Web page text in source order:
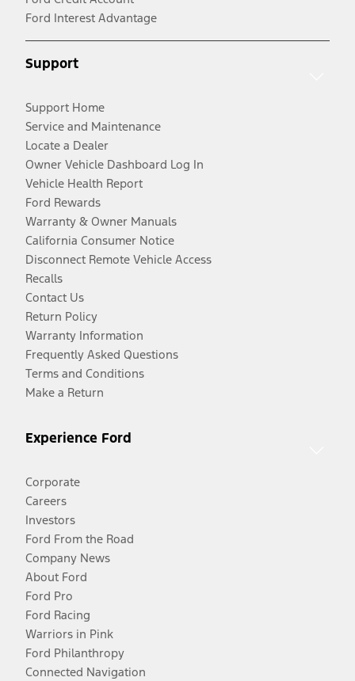
Ford Interest Advantage
Support
Support Home
Service and Maintenance
Locate a Dealer
Owner Vehicle Dashboard Log In
Vehicle Health Report
Ford Rewards
Warranty & Owner Manuals
California Consumer Notice
Disconnect Remote Vehicle Access
Recalls
Contact Us
Return Policy
Warranty Information
Frequently Asked Questions
Terms and Conditions
Make a Return
Experience Ford
Corporate
Careers
Investors
Ford From the Road
Company News
About Ford
Ford Pro
Ford Racing
Warriors in Pink
Ford Philanthropy
Connected Navigation